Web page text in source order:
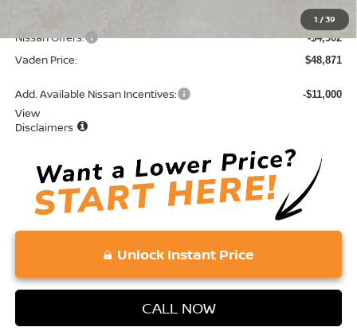
1 /39
$53,773
Nissan Offers: -$4,902
Vaden Price: $48,871
Add. Available Nissan Incentives: -$11,000
View
Disclaimers
Unlock Instant Price
CALL NOW